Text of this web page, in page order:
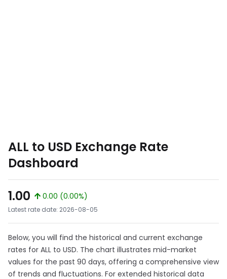
ALL to USD Exchange Rate
Dashboard
1.00
0.00 (0.00%)
Latest rate date: 2026-08-05
Below, you will find the historical and current exchange
rates for ALL to USD. The chart illustrates mid-market
values for the past 90 days, offering a comprehensive view
of trends and fluctuations. For extended historical data